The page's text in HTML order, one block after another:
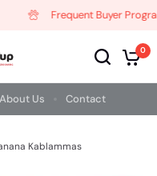
Frequent Buyer Program
0
About Us Contact
Kablammas